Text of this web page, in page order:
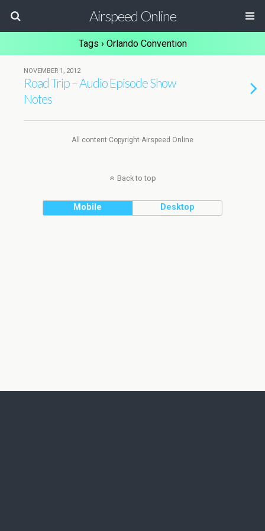
Airspeed Online
Tags › Orlando Convention
NOVEMBER 1, 2012
Road Trip – Audio Episode Show
Notes
All content Copyright Airspeed Online
Back to top
Mobile Desktop